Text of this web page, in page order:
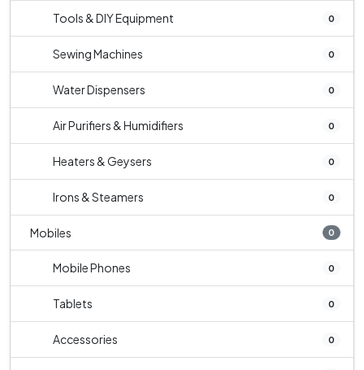
Tools & DIY Equipment 0
Sewing Machines 0
Water Dispensers 0
Air Purifiers & Humidifiers 0
Heaters & Geysers 0
Irons & Steamers 0
Mobiles 0
Mobile Phones 0
Tablets 0
Accessories 0